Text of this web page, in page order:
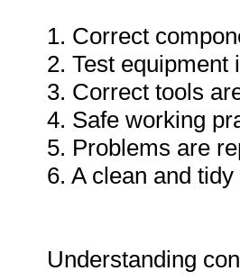
1. Correct
2. Test equipment
3. Correct tools
4. Safe working
5. Problems are
6. A clean and
Understanding